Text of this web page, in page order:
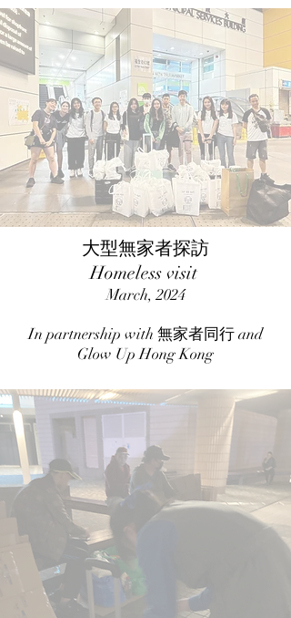
大型無家者探訪
Homeless visit
March, 2024
In partnership with 無家者同行 and
Glow Up Hong Kong